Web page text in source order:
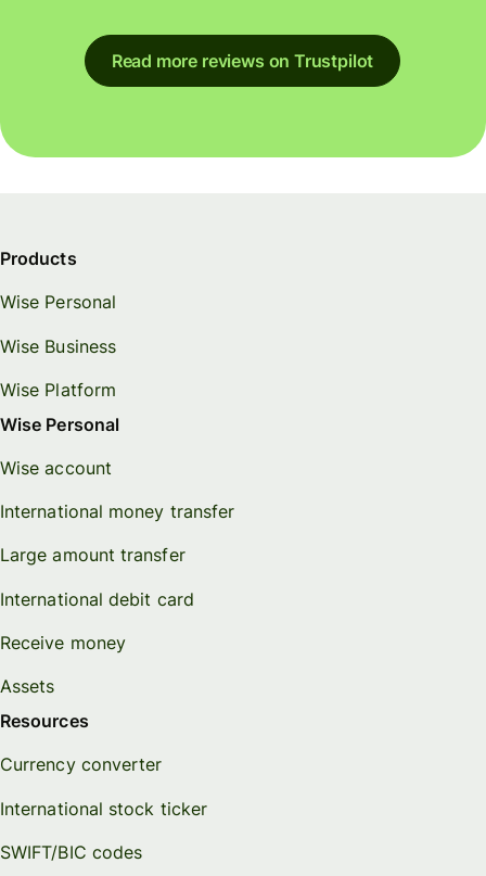
Read more reviews on Trustpilot
Products
Wise Personal
Wise Business
Wise Platform
Wise Personal
Wise account
International money transfer
Large amount transfer
International debit card
Receive money
Assets
Resources
Currency converter
International stock ticker
SWIFT/BIC codes